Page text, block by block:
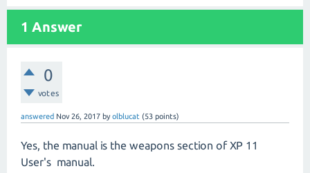
1 Answer
0
votes
answered Nov 26, 2017 byolblucat (53 points)
Yes, the manual is the weapons section of XP 11
User's manual.